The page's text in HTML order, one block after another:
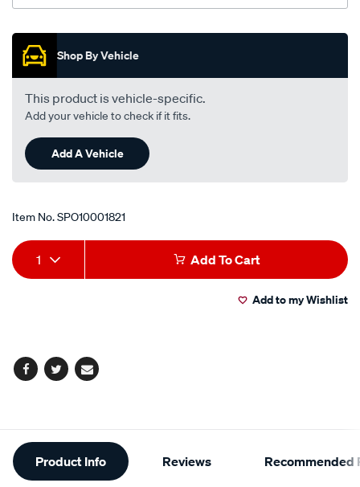
Promotions
Shop By Vehicle
This product is vehicle-specific.
Add your vehicle to check if it fits.
Add A Vehicle
Item No.SPO10001821
Add
to
Product
Actions
1 Add To Cart
Add to my Wishlist
Facebook
TwitterEmail
Additional
Information
Product Info Reviews Recommended